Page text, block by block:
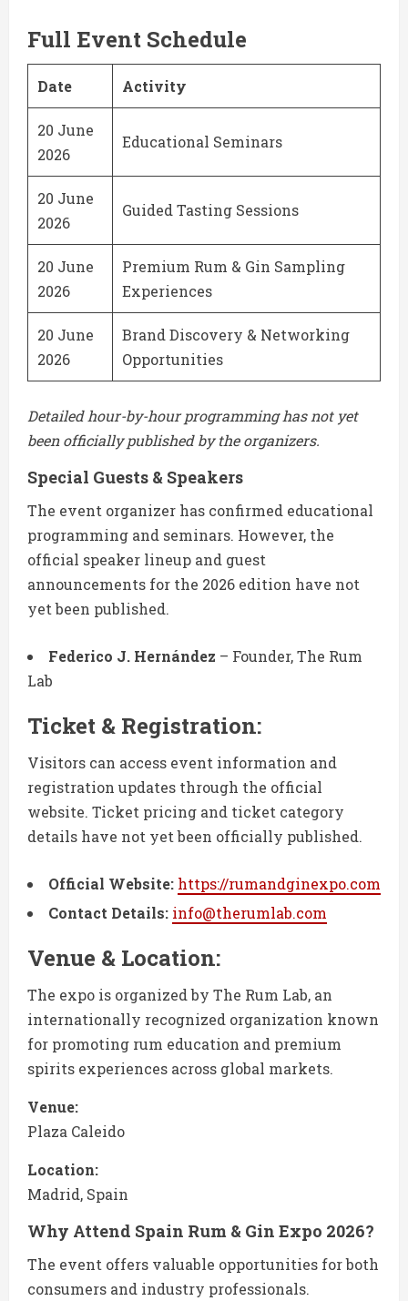
Full Event Schedule
Date Activity
20 June
2026
Educational Seminars
20 June
2026
Guided Tasting Sessions
20 June
2026
Premium Rum & Gin Sampling
Experiences
20 June
2026
Brand Discovery & Networking
Opportunities
Detailed hour-by-hour programming has not yet
been officially published by the organizers.
Special Guests & Speakers
The event organizer has confirmed educational
programming and seminars. However, the
official speaker lineup and guest
announcements for the 2026 edition have not
yet been published.
Federico J. Hernández – Founder, The Rum
Lab
Ticket & Registration:
Visitors can access event information and
registration updates through the official
website. Ticket pricing and ticket category
details have not yet been officially published.
Official Website: https://rumandginexpo.com
Contact Details: info@therumlab.com
Venue & Location:
The expo is organized by The Rum Lab, an
internationally recognized organization known
for promoting rum education and premium
spirits experiences across global markets.
Venue:
Plaza Caleido
Location:
Madrid, Spain
Why Attend Spain Rum & Gin Expo 2026?
The event offers valuable opportunities for both
consumers and industry professionals.